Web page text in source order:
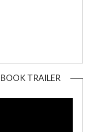
TRAILER